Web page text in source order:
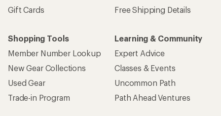
Gift Cards
Free Shipping Details
Shopping Tools
Member Number Lookup
New Gear Collections
Used Gear
Trade-in Program
Learning & Community
Expert Advice
Classes & Events
Uncommon Path
Path Ahead Ventures